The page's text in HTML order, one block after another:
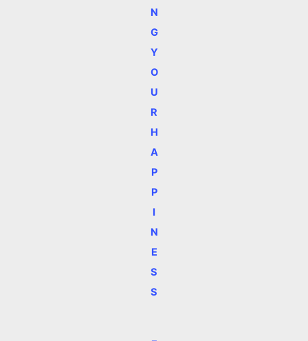
N
G
Y
O
U
R
H
A
P
P
I
N
E
S
S